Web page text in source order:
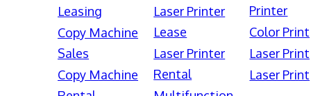
Leasing
Copy Machine
Sales
Copy Machine
Laser Printer
Lease
Laser Printer
Rental
Printer
Color
Laser
Laser